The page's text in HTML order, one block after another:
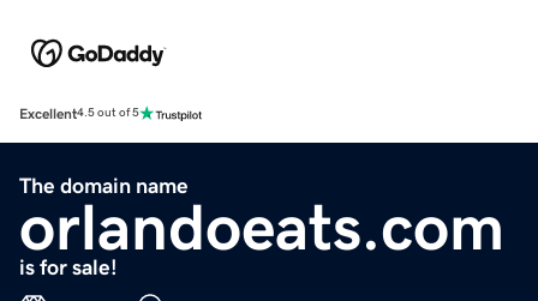
Excellent4.5 out of 5
The domain name
orlandoeats.com
is for sale!